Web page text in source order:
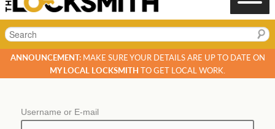
Search
ANNOUNCEMENT:MAKE SURE YOUR DETAILS ARE UP TO DATE ON
MY LOCAL LOCKSMITH TO GET LOCAL WORK.
Username or E-mail